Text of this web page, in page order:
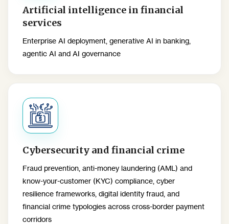
Artificial intelligence in financial
services
Enterprise AI deployment, generative AI in banking,
agentic AI and AI governance
Cybersecurity and financial crime
Fraud prevention, anti-money laundering (AML) and
know-your-customer (KYC) compliance, cyber
resilience frameworks, digital identity fraud, and
financial crime typologies across cross-border payment
corridors